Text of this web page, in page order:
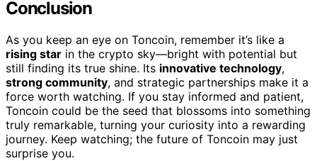
Conclusion
As you keep an eye on Toncoin, remember it’s like a
rising star in the crypto sky—bright with potential but
still finding its true shine. Its innovative technology,
strong community, and strategic partnerships make it a
force worth watching. If you stay informed and patient,
Toncoin could be the seed that blossoms into something
truly remarkable, turning your curiosity into a rewarding
journey. Keep watching; the future of Toncoin may just
surprise you.